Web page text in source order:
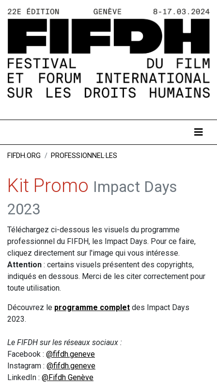
FIFDH.ORG PROFESSIONNEL·LES
Kit Promo Impact Days
2023
Téléchargez ci-dessous les visuels du programme
professionnel du FIFDH, les Impact Days. Pour ce faire,
cliquez directement sur l'image qui vous intéresse.
Attention : certains visuels présentent des copyrights,
indiqués en dessous. Merci de les citer correctement pour
toute utilisation.
Découvrez le programme complet des Impact Days
2023.
Le FIFDH sur les réseaux sociaux :
Facebook : @fifdh.geneve
Instagram : @fifdh.geneve
LinkedIn : @Fifdh Genève